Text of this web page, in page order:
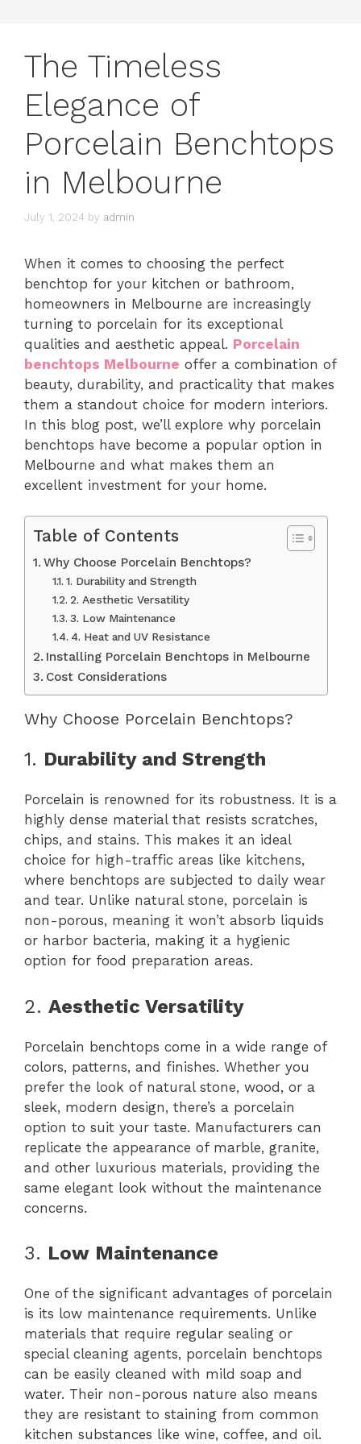
The Timeless
Elegance of
Porcelain Benchtops
in Melbourne
July 1, 2024 by admin
When it comes to choosing the perfect
benchtop for your kitchen or bathroom,
homeowners in Melbourne are increasingly
turning to porcelain for its exceptional
qualities and aesthetic appeal. Porcelain
benchtops Melbourne offer a combination of
beauty, durability, and practicality that makes
them a standout choice for modern interiors.
In this blog post, we’ll explore why porcelain
benchtops have become a popular option in
Melbourne and what makes them an
excellent investment for your home.
Table of Contents
Why Choose Porcelain Benchtops?
1. Durability and Strength
2. Aesthetic Versatility
3. Low Maintenance
4. Heat and UV Resistance
Installing Porcelain Benchtops in Melbourne
Cost Considerations
Why Choose Porcelain Benchtops?
1. Durability and Strength
Porcelain is renowned for its robustness. It is a
highly dense material that resists scratches,
chips, and stains. This makes it an ideal
choice for high-traffic areas like kitchens,
where benchtops are subjected to daily wear
and tear. Unlike natural stone, porcelain is
non-porous, meaning it won’t absorb liquids
or harbor bacteria, making it a hygienic
option for food preparation areas.
2. Aesthetic Versatility
Porcelain benchtops come in a wide range of
colors, patterns, and finishes. Whether you
prefer the look of natural stone, wood, or a
sleek, modern design, there’s a porcelain
option to suit your taste. Manufacturers can
replicate the appearance of marble, granite,
and other luxurious materials, providing the
same elegant look without the maintenance
concerns.
3. Low Maintenance
One of the significant advantages of porcelain
is its low maintenance requirements. Unlike
materials that require regular sealing or
special cleaning agents, porcelain benchtops
can be easily cleaned with mild soap and
water. Their non-porous nature also means
they are resistant to staining from common
kitchen substances like wine, coffee, and oil.